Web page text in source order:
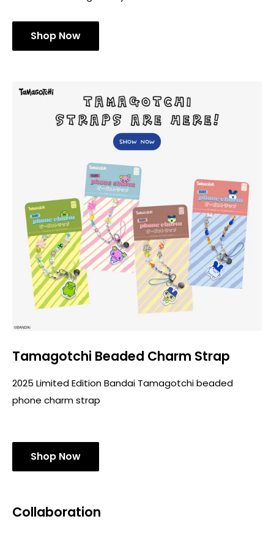
Shop Now
Tamagotchi Beaded Charm Strap
2025 Limited Edition Bandai Tamagotchi beaded
phone charm strap
Shop Now
Collaboration